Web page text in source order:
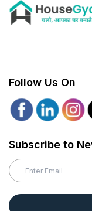
Follow Us On
Subscribe to